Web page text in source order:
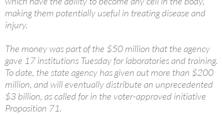
making them potentially useful in treating disease and
injury.
The money was part of the $50 million that the agency
gave 17 institutions Tuesday for laboratories and training.
To date, the state agency has given out more than $200
million, and will eventually distribute an unprecedented
$3 billion, as called for in the voter-approved initiative
Proposition 71.